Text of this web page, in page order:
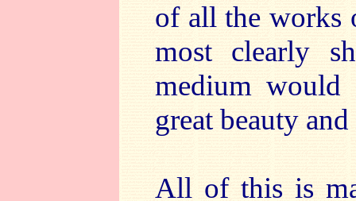
of all the works
most clearly
medium would
great beauty
All of this is